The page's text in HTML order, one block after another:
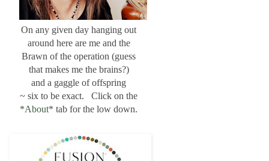
On any given day hanging out
around here are me and the
Brawn of the operation (guess
that makes me the brains?)
and a gaggle of offspring
~ six to be exact. Click on the
*About* tab for the low down.